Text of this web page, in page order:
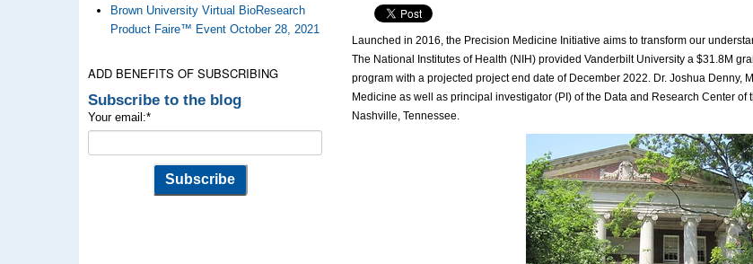
Brown University Virtual BioResearch
Product Faire™ Event October 28, 2021
ADD BENEFITS OF SUBSCRIBING
Subscribe to the blog
Your email:*
Launched in 2016, the Precision Medicine Initiative aims to transform our
The National Institutes of Health (NIH) provided Vanderbilt University a $31.8M
program with a projected project end date of December 2022. Dr. Joshua Denny,
Medicine as well as principal investigator (PI) of the Data and Research Center of
Nashville, Tennessee.